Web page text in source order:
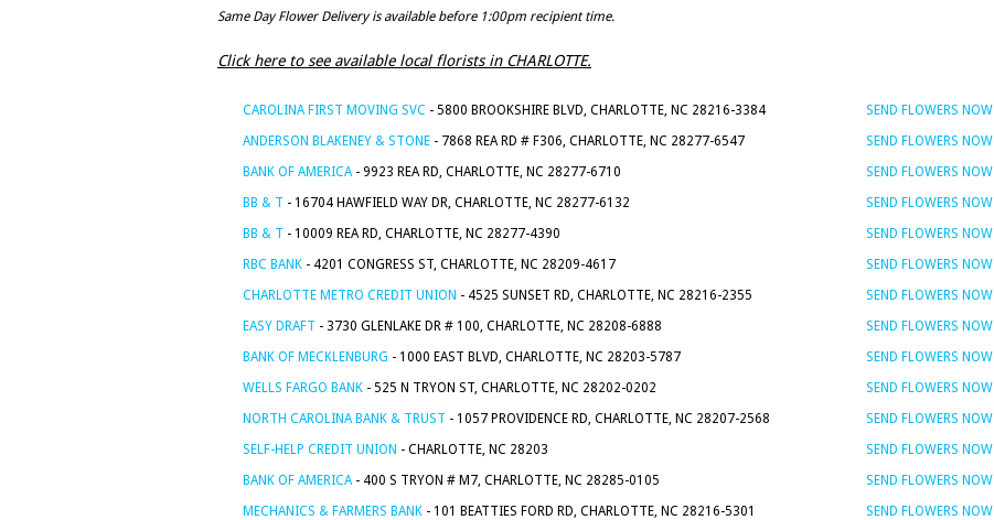
Same Day Flower Delivery is available before 1:00pm recipient time.
Click here to see available local florists in CHARLOTTE.
CAROLINA FIRST MOVING SVC - 5800 BROOKSHIRE BLVD, CHARLOTTE, NC 28216-3384
SEND FLOWERS NOW
ANDERSON BLAKENEY & STONE - 7868 REA RD # F306, CHARLOTTE, NC 28277-6547
SEND FLOWERS NOW
BANK OF AMERICA- 9923 REA RD, CHARLOTTE, NC 28277-6710
SEND FLOWERS NOW
BB & T - 16704 HAWFIELD WAY DR, CHARLOTTE, NC 28277-6132
SEND FLOWERS NOW
BB & T - 10009 REA RD, CHARLOTTE, NC 28277-4390
SEND FLOWERS NOW
RBC BANK - 4201 CONGRESS ST, CHARLOTTE, NC 28209-4617
SEND FLOWERS NOW
CHARLOTTE METRO CREDIT UNION - 4525 SUNSET RD, CHARLOTTE, NC 28216-2355
SEND FLOWERS NOW
EASY DRAFT - 3730 GLENLAKE DR # 100, CHARLOTTE, NC 28208-6888
SEND FLOWERS NOW
BANK OF MECKLENBURG - 1000 EAST BLVD, CHARLOTTE, NC 28203-5787
SEND FLOWERS NOW
WELLS FARGO BANK - 525 N TRYON ST, CHARLOTTE, NC 28202-0202
SEND FLOWERS NOW
NORTH CAROLINA BANK & TRUST - 1057 PROVIDENCE RD, CHARLOTTE, NC 28207-2568
SEND FLOWERS NOW
SELF-HELP CREDIT UNION - CHARLOTTE, NC 28203
SEND FLOWERS NOW
BANK OF AMERICA- 400 S TRYON # M7, CHARLOTTE, NC 28285-0105
SEND FLOWERS NOW
MECHANICS & FARMERS BANK - 101 BEATTIES FORD RD, CHARLOTTE, NC 28216-5301
SEND FLOWERS NOW